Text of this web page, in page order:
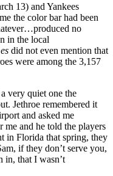
13) and Yankees
the color bar had been
no
in the local
did not even mention that
were among the 3,157
very quiet one the
Jethroe remembered it
and asked me
me and he told the players
in Florida that spring, they
if they don’t serve you,
in, that I wasn’t